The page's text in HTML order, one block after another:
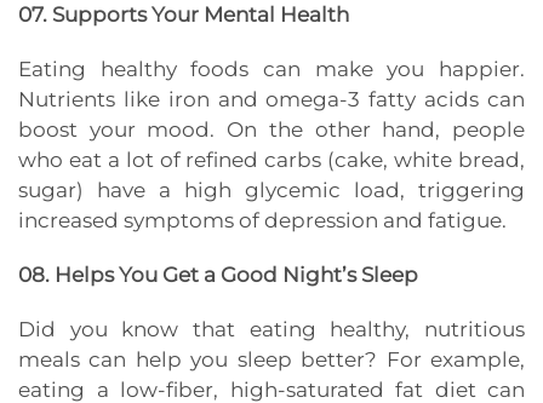
07. Supports Your Mental Health
Eating healthy foods can make you happier.
Nutrients like iron and omega-3 fatty acids can
boost your mood. On the other hand, people
who eat a lot of refined carbs (cake, white bread,
sugar) have a high glycemic load, triggering
increased symptoms of depression and fatigue.
08. Helps You Get a Good Night’s Sleep
Did you know that eating healthy, nutritious
meals can help you sleep better? For example,
eating a low-fiber, high-saturated fat diet can